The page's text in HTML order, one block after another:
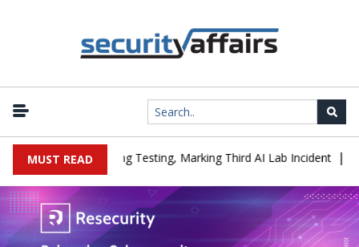
MUST READ
a Company During Testing, Marking Third AI Lab Incident | U.S.